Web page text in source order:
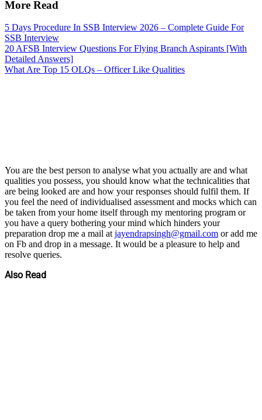
More Read
5 Days Procedure In SSB Interview 2026 – Complete Guide For
SSB Interview
20 AFSB Interview Questions For Flying Branch Aspirants [With
Detailed Answers]
What Are Top 15 OLQs – Officer Like Qualities
You are the best person to analyse what you actually are and what
qualities you possess, you should know what the technicalities that
are being looked are and how your responses should fulfil them. If
you feel the need of individualised assessment and mocks which can
be taken from your home itself through my mentoring program or
you have a query bothering your mind which hinders your
preparation drop me a mail atjayendrapsingh@gmail.com or add me
on Fb and drop in a message. It would be a pleasure to help and
resolve queries.
Also Read